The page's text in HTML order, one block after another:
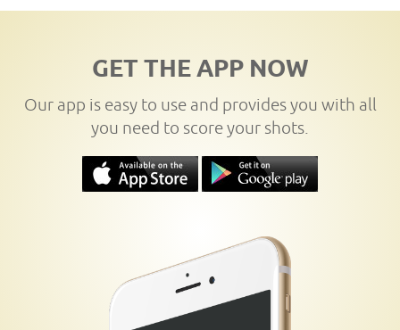
GET THE APP NOW
Our app is easy to use and provides you with all
you need to score your shots.